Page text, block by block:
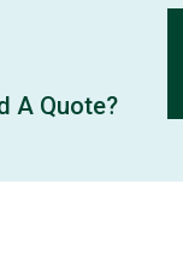
A Quote?